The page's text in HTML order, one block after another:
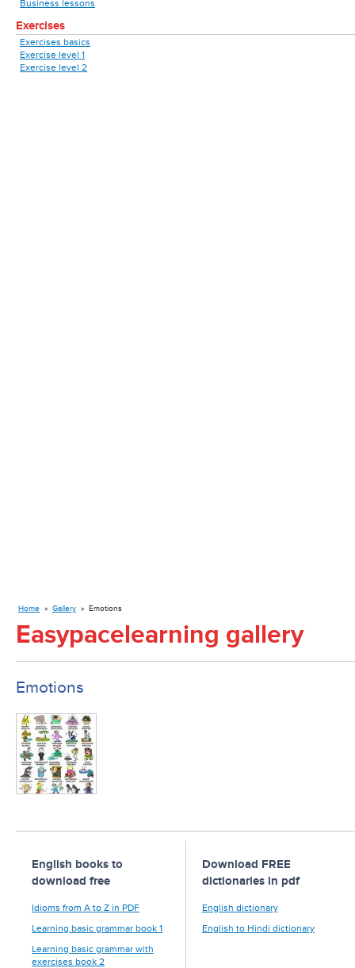
Business lessons
Exercises
Exercises basics
Exercise level 1
Exercise level 2
Home » Gallery » Emotions
Easypacelearning gallery
Emotions
English books to
download free
Idioms from A to Z in PDF
Learning basic grammar book 1
Learning basic grammar with
exercises book 2
Download FREE
dictionaries in pdf
English dictionary
English to Hindi dictionary